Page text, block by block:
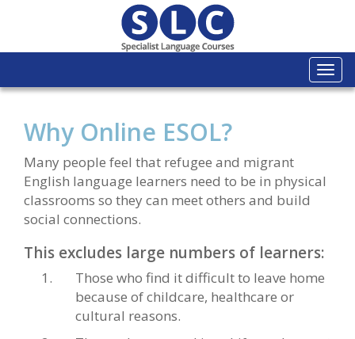
Why Online ESOL?
Many people feel that refugee and migrant
English language learners need to be in physical
classrooms so they can meet others and build
social connections.
This excludes large numbers of learners:
Those who find it difficult to leave home
because of childcare, healthcare or
cultural reasons.